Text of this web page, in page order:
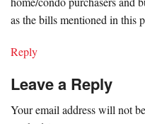
as the bills mentioned in this
Reply
Leave a Reply
Your email address will not